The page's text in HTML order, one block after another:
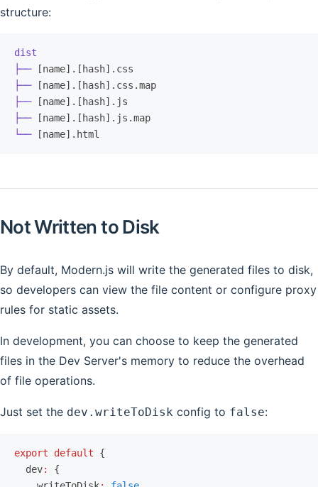
structure:
dist
├── [name].[hash].css
├── [name].[hash].css.map
├── [name].[hash].js
├── [name].[hash].js.map
└── [name].html
Not Written to Disk
By default, Modern.js will write the generated files to disk,
so developers can view the file content or configure proxy
rules for static assets.
In development, you can choose to keep the generated
files in the Dev Server's memory to reduce the overhead
of file operations.
Just set the dev.writeToDisk config to false:
export default {
  dev
:
{